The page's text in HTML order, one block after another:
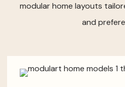
modular home layouts
and